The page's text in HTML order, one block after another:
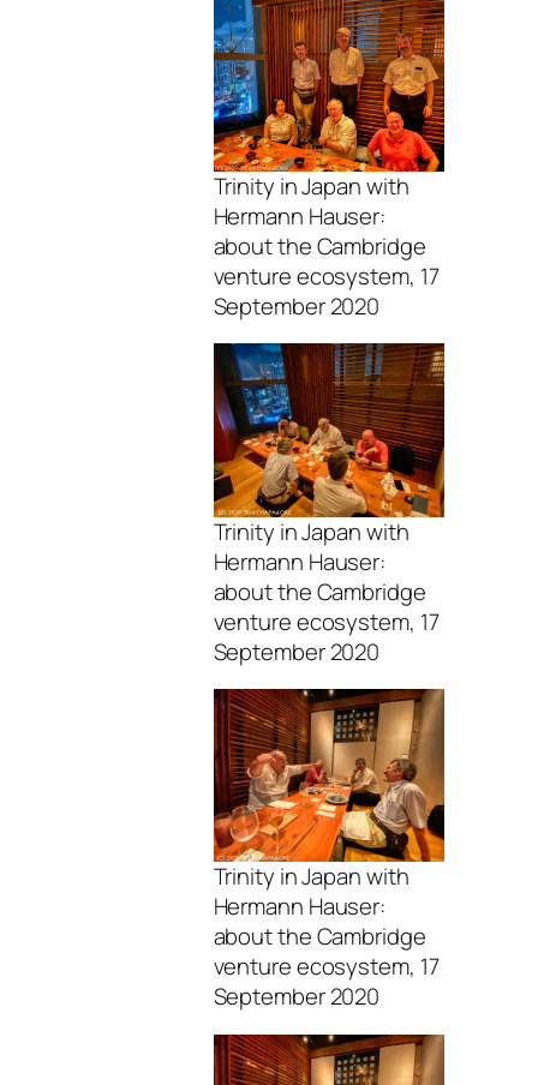
Trinity in Japan with
Hermann Hauser:
about the Cambridge
venture ecosystem, 17
September 2020
Trinity in Japan with
Hermann Hauser:
about the Cambridge
venture ecosystem, 17
September 2020
Trinity in Japan with
Hermann Hauser:
about the Cambridge
venture ecosystem, 17
September 2020